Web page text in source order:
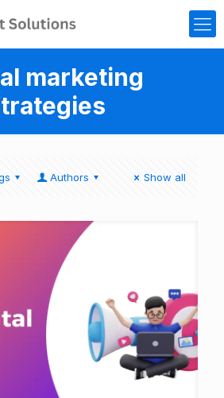
marketing
Authors Show all